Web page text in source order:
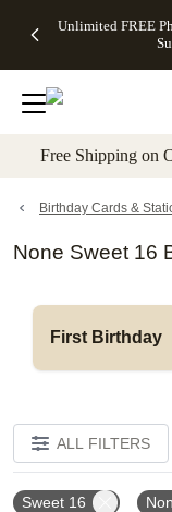
to main content
Unlimited FREE
Off Almost
- No code
needed,
Ends Sun,
details
Cards + FREE
Addressing -
Code:
ADDRESSING,
details
Photo
FREE
Shipping -
Code:
Aug 9
details
Shipping
Orders
$99+ -
Code:
promo
All
Free Shipping on
Birthday Cards &
None Sweet 16
First Birthday
ALL FILTERS
Sweet 16